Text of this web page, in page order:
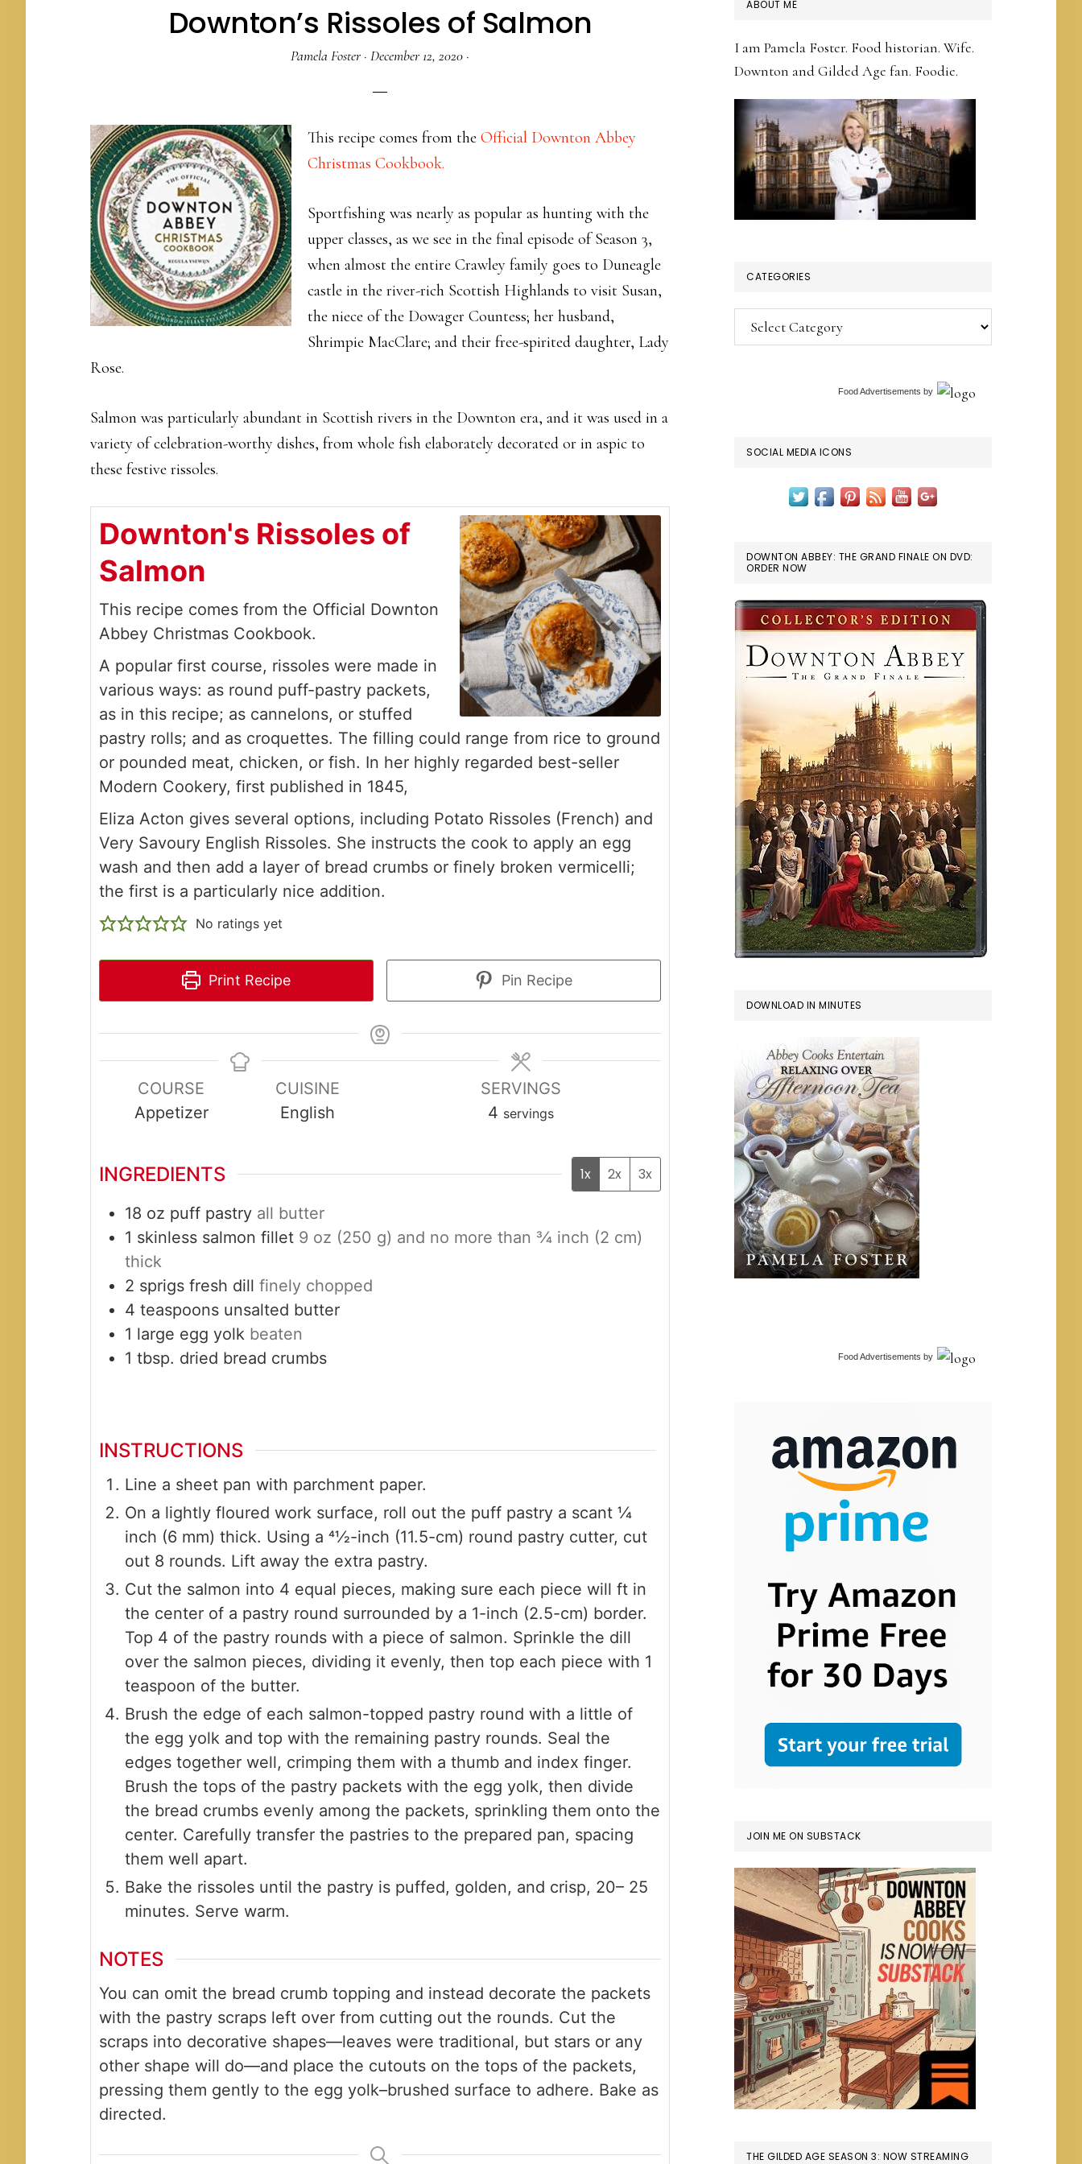
Downton’s Rissoles of Salmon
Pamela Foster · December 12, 2020 ·
This recipe comes from the Official Downton Abbey
Christmas Cookbook.
Sportfishing was nearly as popular as hunting with the
upper classes, as we see in the final episode of Season 3,
when almost the entire Crawley family goes to Duneagle
castle in the river-rich Scottish Highlands to visit Susan,
the niece of the Dowager Countess; her husband,
Shrimpie MacClare; and their free-spirited daughter, Lady
Rose.
Salmon was particularly abundant in Scottish rivers in the Downton era, and it was used in a
variety of celebration-worthy dishes, from whole fish elaborately decorated or in aspic to
these festive rissoles.
Downton's Rissoles of
Salmon
This recipe comes from the Official Downton
Abbey Christmas Cookbook.
A popular first course, rissoles were made in
various ways: as round puff-pastry packets,
as in this recipe; as cannelons, or stuffed
pastry rolls; and as croquettes. The filling could range from rice to ground
or pounded meat, chicken, or fish. In her highly regarded best-seller
Modern Cookery, first published in 1845,
Eliza Acton gives several options, including Potato Rissoles (French) and
Very Savoury English Rissoles. She instructs the cook to apply an egg
wash and then add a layer of bread crumbs or finely broken vermicelli;
the first is a particularly nice addition.
No ratings yet
Print Recipe Pin Recipe
COURSE
Appetizer
CUISINE
English
SERVINGS
4 servings
INGREDIENTS 1x 2x 3x
18 oz puff pastry all butter
1 skinless salmon fillet 9 oz (250 g) and no more than 3⁄4 inch (2 cm)
thick
2 sprigs fresh dill finely chopped
4 teaspoons unsalted butter
1 large egg yolk beaten
1 tbsp. dried bread crumbs
INSTRUCTIONS
Line a sheet pan with parchment paper.
On a lightly floured work surface, roll out the puff pastry a scant 1⁄4
inch (6 mm) thick. Using a 41⁄2-inch (11.5-cm) round pastry cutter, cut
out 8 rounds. Lift away the extra pastry.
Cut the salmon into 4 equal pieces, making sure each piece will ft in
the center of a pastry round surrounded by a 1-inch (2.5-cm) border.
Top 4 of the pastry rounds with a piece of salmon. Sprinkle the dill
over the salmon pieces, dividing it evenly, then top each piece with 1
teaspoon of the butter.
Brush the edge of each salmon-topped pastry round with a little of
the egg yolk and top with the remaining pastry rounds. Seal the
edges together well, crimping them with a thumb and index finger.
Brush the tops of the pastry packets with the egg yolk, then divide
the bread crumbs evenly among the packets, sprinkling them onto the
center. Carefully transfer the pastries to the prepared pan, spacing
them well apart.
Bake the rissoles until the pastry is puffed, golden, and crisp, 20– 25
minutes. Serve warm.
NOTES
You can omit the bread crumb topping and instead decorate the packets
with the pastry scraps left over from cutting out the rounds. Cut the
scraps into decorative shapes—leaves were traditional, but stars or any
other shape will do—and place the cutouts on the tops of the packets,
pressing them gently to the egg yolk–brushed surface to adhere. Bake as
directed.
ABOUT ME
I am Pamela Foster. Food historian. Wife.
Downton and Gilded Age fan. Foodie.
CATEGORIES
Categories
Food Advertisements by
SOCIAL MEDIA ICONS
DOWNTON ABBEY: THE GRAND FINALE ON DVD:
ORDER NOW
DOWNLOAD IN MINUTES
Food Advertisements by
JOIN ME ON SUBSTACK
THE GILDED AGE SEASON 3: NOW STREAMING